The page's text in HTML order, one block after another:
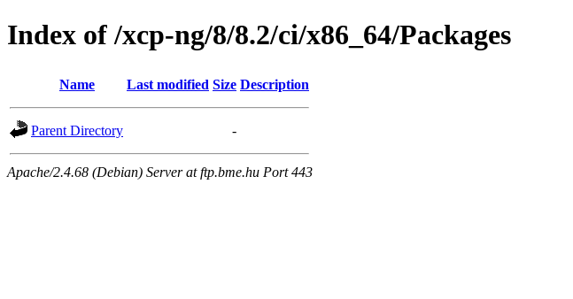
Index of /xcp-ng/8/8.2/ci/x86_64/Packages
Name Last modified Size Description
Parent Directory -
Apache/2.4.68 (Debian) Server at ftp.bme.hu Port 443